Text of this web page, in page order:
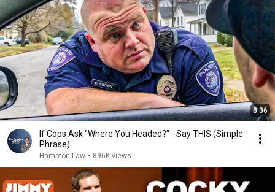
8:36
If Cops Ask "Where You Headed?" - Say THIS (Simple
Phrase)
Hampton Law • 896K views